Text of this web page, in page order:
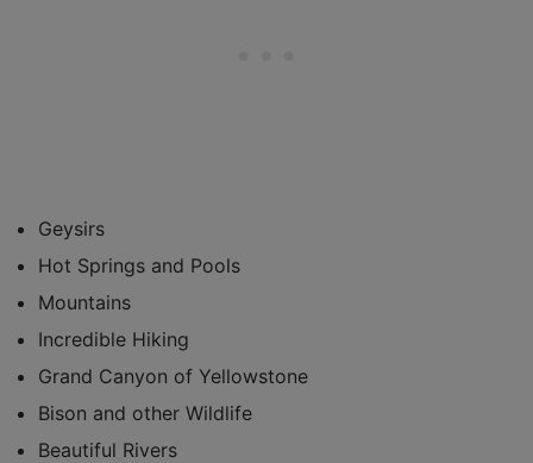
Geysirs
Hot Springs and Pools
Mountains
Incredible Hiking
Grand Canyon of Yellowstone
Bison and other Wildlife
Beautiful Rivers